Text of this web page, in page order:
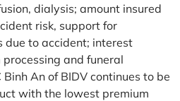
dialysis; amount insured
risk, support for
due to accident; interest
and funeral
An of BIDV continues to be
with the lowest premium